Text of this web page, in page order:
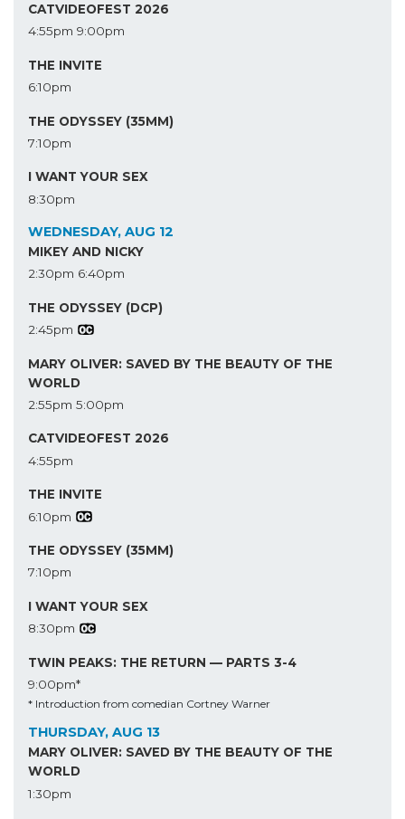
CATVIDEOFEST 2026
4:55pm 9:00pm
THE INVITE
6:10pm
THE ODYSSEY (35MM)
7:10pm
I WANT YOUR SEX
8:30pm
WEDNESDAY, AUG 12
MIKEY AND NICKY
2:30pm 6:40pm
THE ODYSSEY (DCP)
2:45pm
MARY OLIVER: SAVED BY THE BEAUTY OF THE
WORLD
2:55pm 5:00pm
CATVIDEOFEST 2026
4:55pm
THE INVITE
6:10pm
THE ODYSSEY (35MM)
7:10pm
I WANT YOUR SEX
8:30pm
TWIN PEAKS: THE RETURN — PARTS 3-4
9:00pm*
* Introduction from comedian Cortney Warner
THURSDAY, AUG 13
MARY OLIVER: SAVED BY THE BEAUTY OF THE
WORLD
1:30pm